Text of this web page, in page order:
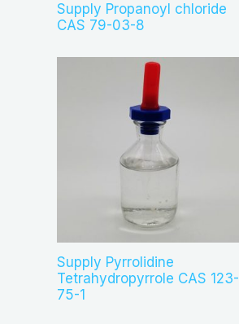
Supply Propanoyl chloride
CAS 79-03-8
Supply Pyrrolidine
Tetrahydropyrrole CAS 123-
75-1